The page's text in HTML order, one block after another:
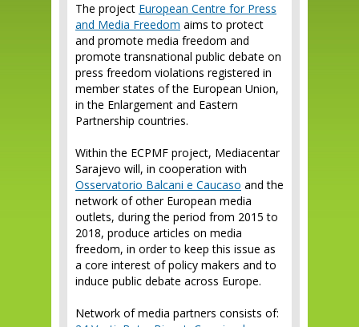
The project European Centre for Press
and Media Freedom aims to protect
and promote media freedom and
promote transnational public debate on
press freedom violations registered in
member states of the European Union,
in the Enlargement and Eastern
Partnership countries.
Within the ECPMF project, Mediacentar
Sarajevo will, in cooperation with
Osservatorio Balcani e Caucaso and the
network of other European media
outlets, during the period from 2015 to
2018, produce articles on media
freedom, in order to keep this issue as
a core interest of policy makers and to
induce public debate across Europe.
Network of media partners consists of: